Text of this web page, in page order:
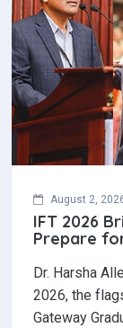
August 2,
IFT 2026
Prepare
Dr. Harsha
2026, the
Gateway